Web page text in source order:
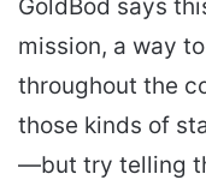
GoldBod says
mission, a way
throughout the
those kinds of
—but try telling